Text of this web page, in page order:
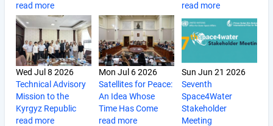
read more
read more
Wed Jul 8 2026
Technical Advisory
Mission to the
Kyrgyz Republic
read more
Mon Jul 6 2026
Satellites for Peace:
An Idea Whose
Time Has Come
read more
Sun Jun 21 2026
Seventh
Space4Water
Stakeholder
Meeting